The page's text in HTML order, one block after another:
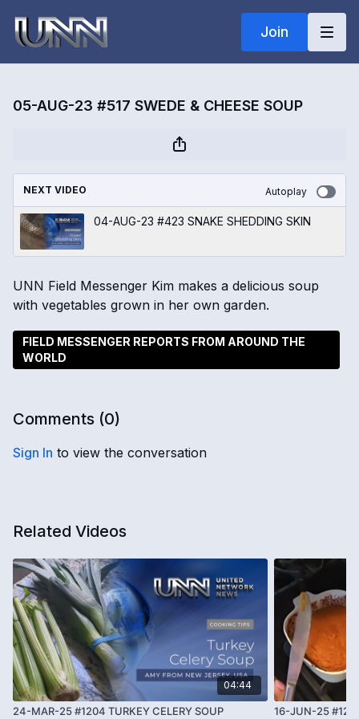
Join
05-AUG-23 #517 SWEDE & CHEESE SOUP
NEXT VIDEO Autoplay
04-AUG-23 #423 SNAKE SHEDDING SKIN
UNN Field Messenger Kim makes a delicious soup
with vegetables grown in her own garden.
FIELD MESSENGER REPORTS FROM AROUND THE
WORLD
Comments (0)
Sign In to view the conversation
Related Videos
04:44
24-MAR-25 #1204 TURKEY CELERY SOUP 16-JUN-25